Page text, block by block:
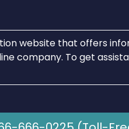
website that offers
company. To get